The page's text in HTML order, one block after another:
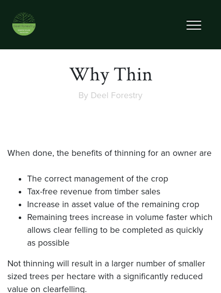
Why Thin
By Deel Forestry
When done, the benefits of thinning for an owner are
The correct management of the crop
Tax-free revenue from timber sales
Increase in asset value of the remaining crop
Remaining trees increase in volume faster which
allows clear felling to be completed as quickly
as possible
Not thinning will result in a larger number of smaller
sized trees per hectare with a significantly reduced
value on clearfelling.